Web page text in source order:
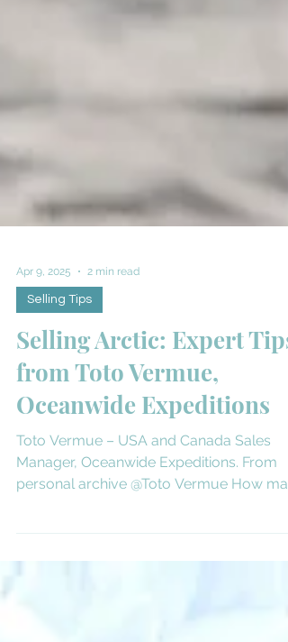
Apr 9, 2025 2 min read
Selling Arctic: Expert Tips
from Toto Vermue,
Oceanwide Expeditions
Toto Vermue – USA and Canada Sales
Manager, Oceanwide Expeditions. From
times have you’ve been to...